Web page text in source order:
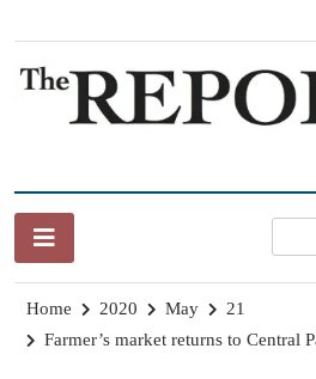
content
Home 2020 May
21
Farmer’s market returns to Central